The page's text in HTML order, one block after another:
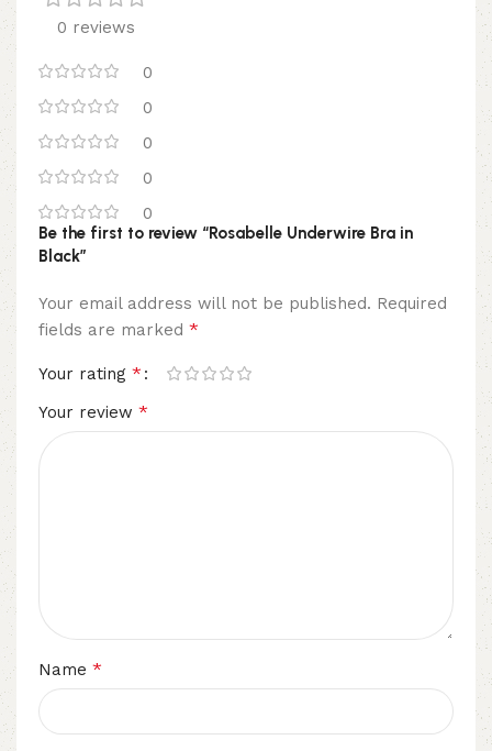
0 reviews
0
0
0
0
0
Be the first to review “Rosabelle Underwire Bra in
Black”
Your email address will not be published. Required
fields are marked *
Your rating *
Your review *
Name *